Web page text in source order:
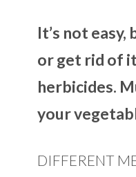
It’s not
or get rid of
herbicides.
your
DIFFERENT